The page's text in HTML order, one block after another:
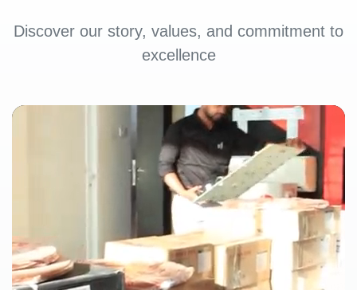
Discover our story, values, and commitment to
excellence